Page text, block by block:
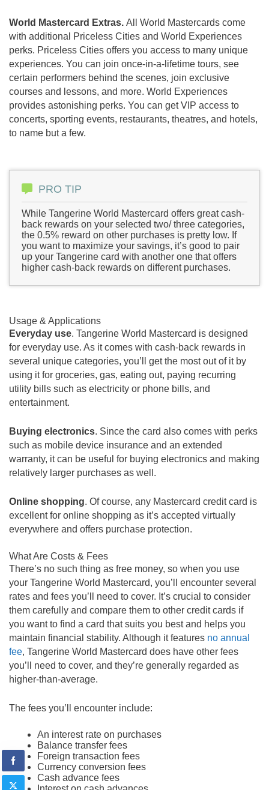
World Mastercard Extras. All World Mastercards come
with additional Priceless Cities and World Experiences
perks. Priceless Cities offers you access to many unique
experiences. You can join once-in-a-lifetime tours, see
certain performers behind the scenes, join exclusive
courses and lessons, and more. World Experiences
provides astonishing perks. You can get VIP access to
concerts, sporting events, restaurants, theatres, and hotels,
to name but a few.
PRO TIP
While Tangerine World Mastercard offers great cash-
back rewards on your selected two/ three categories,
the 0.5% reward on other purchases is pretty low. If
you want to maximize your savings, it’s good to pair
up your Tangerine card with another one that offers
higher cash-back rewards on different purchases.
Usage & Applications
Everyday use. Tangerine World Mastercard is designed
for everyday use. As it comes with cash-back rewards in
several unique categories, you’ll get the most out of it by
using it for groceries, gas, eating out, paying recurring
utility bills such as electricity or phone bills, and
entertainment.
Buying electronics. Since the card also comes with perks
such as mobile device insurance and an extended
warranty, it can be useful for buying electronics and making
relatively larger purchases as well.
Online shopping. Of course, any Mastercard credit card is
excellent for online shopping as it’s accepted virtually
everywhere and offers purchase protection.
What Are Costs & Fees
There’s no such thing as free money, so when you use
your Tangerine World Mastercard, you’ll encounter several
rates and fees you’ll need to cover. It’s crucial to consider
them carefully and compare them to other credit cards if
you want to find a card that suits you best and helps you
maintain financial stability. Although it features no annual
fee, Tangerine World Mastercard does have other fees
you’ll need to cover, and they’re generally regarded as
higher-than-average.
The fees you’ll encounter include:
An interest rate on purchases
Balance transfer fees
Foreign transaction fees
Currency conversion fees
Cash advance fees